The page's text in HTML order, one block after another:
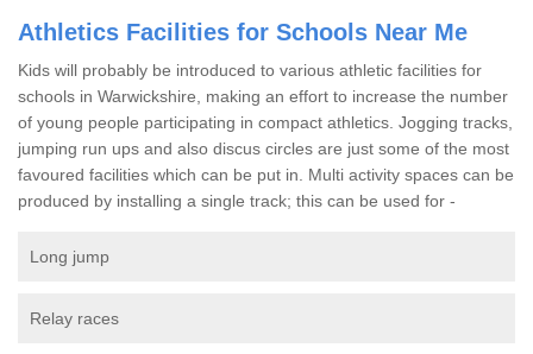
Athletics Facilities for Schools Near Me
Kids will probably be introduced to various athletic facilities for
schools in Warwickshire, making an effort to increase the number
of young people participating in compact athletics. Jogging tracks,
jumping run ups and also discus circles are just some of the most
favoured facilities which can be put in. Multi activity spaces can be
produced by installing a single track; this can be used for -
Long jump
Relay races